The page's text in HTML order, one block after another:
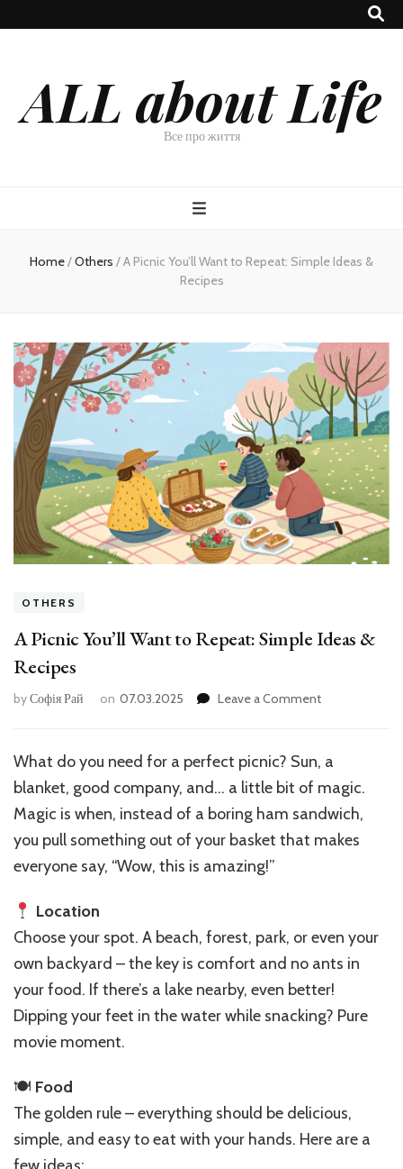
ALL about Life
Все про життя
Home/Others /A Picnic You’ll Want to Repeat: Simple Ideas &
Recipes
OTHERS
A Picnic You’ll Want to Repeat: Simple Ideas &
Recipes
byСофія Рай on 07.03.2025 Leave a Commenton
to
Repeat:
Simple
Ideas
What do you need for a perfect picnic? Sun, a
blanket, good company, and… a little bit of magic.
Magic is when, instead of a boring ham sandwich,
you pull something out of your basket that makes
everyone say, “Wow, this is amazing!”
Location
Choose your spot. A beach, forest, park, or even your
own backyard – the key is comfort and no ants in
your food. If there’s a lake nearby, even better!
Dipping your feet in the water while snacking? Pure
movie moment.
🍽 Food
The golden rule – everything should be delicious,
simple, and easy to eat with your hands. Here are a